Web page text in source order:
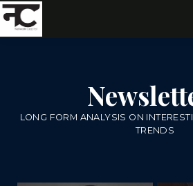
Subscribe
LONG FORM ANALYSIS ON
TRENDS